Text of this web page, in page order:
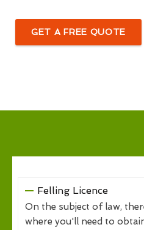
GET A FREE QUOTE
Felling Licence
On the subject of law,
where you'll need to